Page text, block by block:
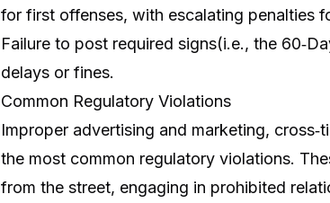
for first offenses, with escalating penalties
Failure to post required signs(i.e., the
delays or fines.
Common Regulatory Violations
Improper advertising and marketing,
the most common regulatory violations.
from the street, engaging in prohibited